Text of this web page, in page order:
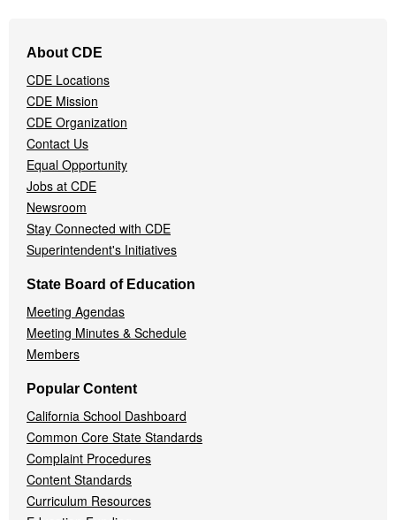
Navigation
Menu
About CDE
CDE Locations
CDE Mission
CDE Organization
Contact Us
Equal Opportunity
Jobs at CDE
Newsroom
Stay Connected with CDE
Superintendent's Initiatives
State Board of Education
Meeting Agendas
Meeting Minutes & Schedule
Members
Popular Content
California School Dashboard
Common Core State Standards
Complaint Procedures
Content Standards
Curriculum Resources